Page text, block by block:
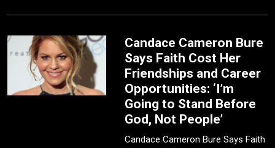
Candace Cameron Bure
Says Faith Cost Her
Friendships and Career
Opportunities: ‘I’m
Going to Stand Before
God, Not People’
Candace Cameron Bure Says Faith